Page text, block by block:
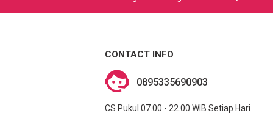
E TOLL
MAXIM
CONTACT INFO
0895335690903
CS Pukul 07.00 - 22.00 WIB Setiap Hari